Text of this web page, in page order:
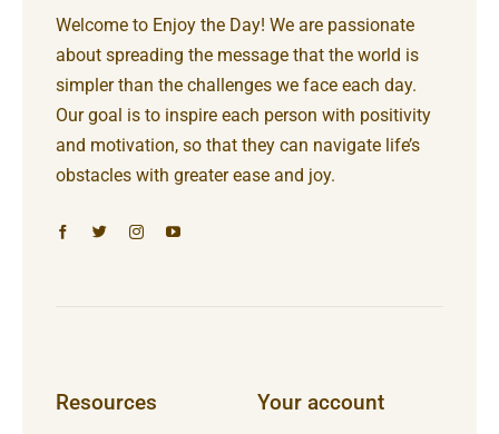
Welcome to Enjoy the Day! We are passionate
about spreading the message that the world is
simpler than the challenges we face each day.
Our goal is to inspire each person with positivity
and motivation, so that they can navigate life’s
obstacles with greater ease and joy.
Resources Your account